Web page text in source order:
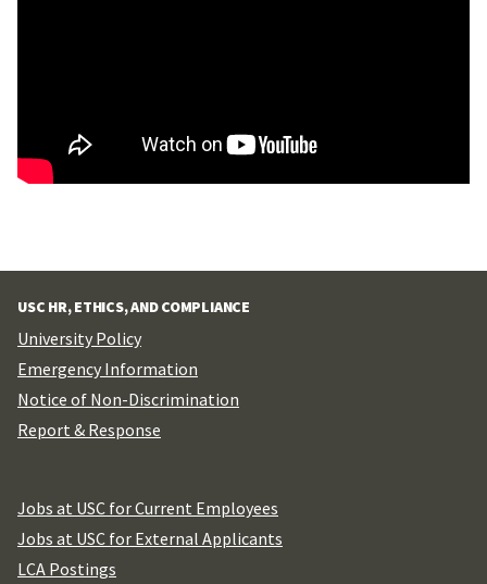
USC HR, ETHICS, AND COMPLIANCE
University Policy
Emergency Information
Notice of Non-Discrimination
Report & Response
Jobs at USC for Current Employees
Jobs at USC for External Applicants
LCA Postings